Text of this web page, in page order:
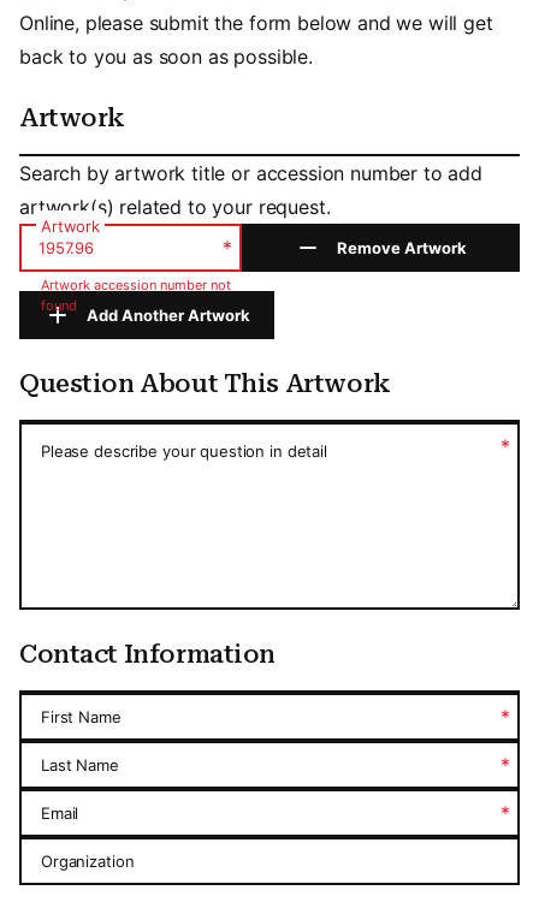
Online, please submit the form below and we will get
back to you as soon as possible.
Artwork
Artwork
Search by artwork title or accession number to add
artwork(s) related to your request.
Artwork
*
Artwork accession number not
found
Remove Artwork
Add Another Artwork
Question About This Artwork
Please describe your question in detail *
Contact Information
First Name *
Last Name *
Email *
Organization